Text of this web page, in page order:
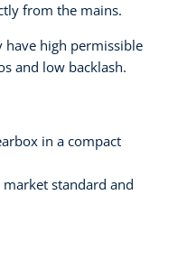
from the mains.
have high permissible
and low backlash.
in a compact
standard and